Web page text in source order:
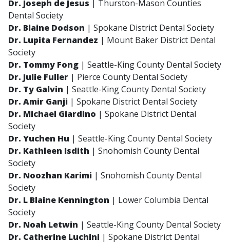
Dr. Joseph de Jesus | Thurston-Mason Counties
Dental Society
Dr. Blaine Dodson | Spokane District Dental Society
Dr. Lupita Fernandez | Mount Baker District Dental
Society
Dr. Tommy Fong | Seattle-King County Dental Society
Dr. Julie Fuller | Pierce County Dental Society
Dr. Ty Galvin | Seattle-King County Dental Society
Dr. Amir Ganji | Spokane District Dental Society
Dr. Michael Giardino | Spokane District Dental
Society
Dr. Yuchen Hu | Seattle-King County Dental Society
Dr. Kathleen Isdith | Snohomish County Dental
Society
Dr. Noozhan Karimi | Snohomish County Dental
Society
Dr. L Blaine Kennington | Lower Columbia Dental
Society
Dr. Noah Letwin | Seattle-King County Dental Society
Dr. Catherine Luchini | Spokane District Dental